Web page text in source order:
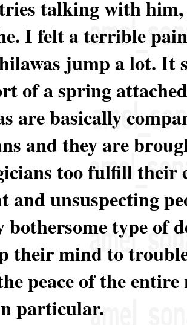
talking with him,
I felt a terrible
jump a lot. It
of a spring
are basically
and they are
too fulfill their
and unsuspecting
bothersome type of
their mind to
peace of the
particular.